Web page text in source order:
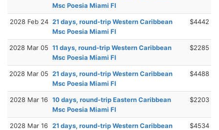
Msc Poesia Miami Fl
2028 Feb 24 21 days, round-trip Western Caribbean
Msc Poesia Miami Fl
$4442
2028 Mar 05 11 days, round-trip Western Caribbean
Msc Poesia Miami Fl
$2285
2028 Mar 05 21 days, round-trip Western Caribbean
Msc Poesia Miami Fl
$4488
2028 Mar 16 10 days, round-trip Eastern Caribbean
Msc Poesia Miami Fl
$2203
2028 Mar 16 21 days, round-trip Western Caribbean
$4534